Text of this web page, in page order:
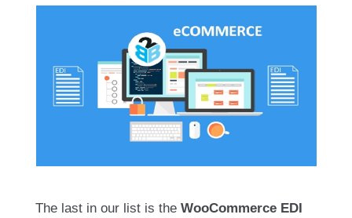
The last in our list is the WooCommerce EDI